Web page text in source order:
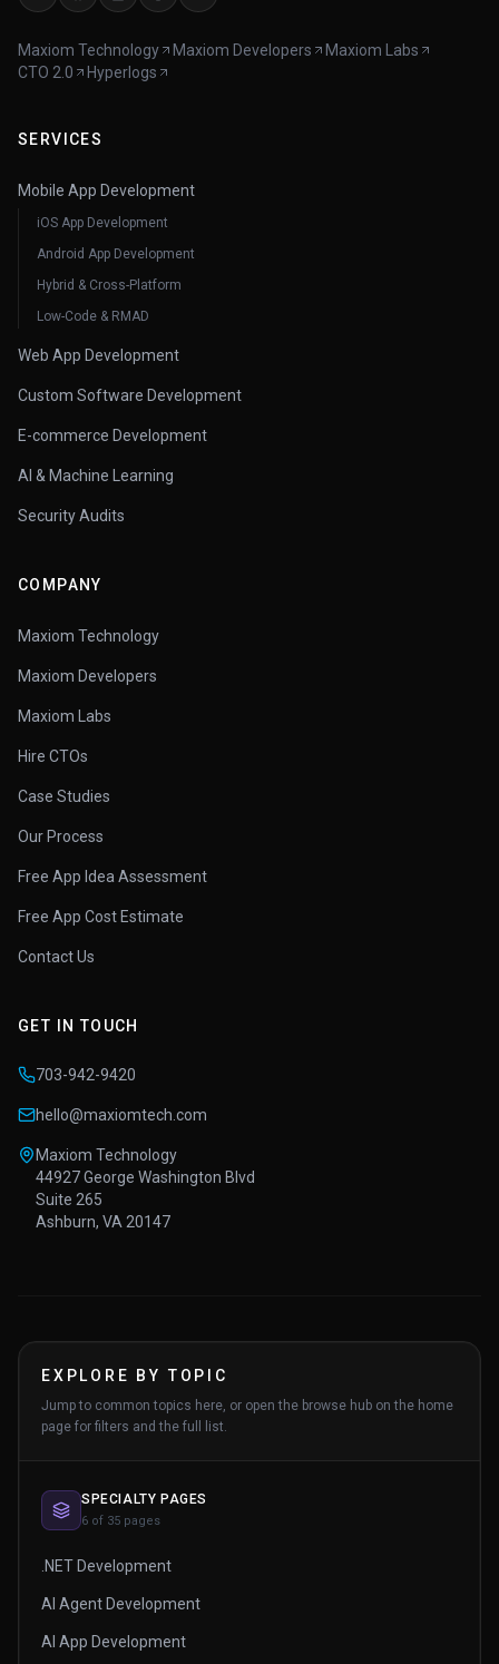
Maxiom Technology Maxiom Developers
Maxiom Labs
CTO 2.0
Hyperlogs
SERVICES
Mobile App Development
iOS App Development
Android App Development
Hybrid & Cross-Platform
Low-Code & RMAD
Web App Development
Custom Software Development
E-commerce Development
AI & Machine Learning
Security Audits
COMPANY
Maxiom Technology
Maxiom Developers
Maxiom Labs
Hire CTOs
Case Studies
Our Process
Free App Idea Assessment
Free App Cost Estimate
Contact Us
GET IN TOUCH
703-942-9420
hello@maxiomtech.com
Maxiom Technology
44927 George Washington Blvd
Suite 265
Ashburn, VA 20147
EXPLORE BY TOPIC
Jump to common topics here, or open the browse hub on the home
page for filters and the full list.
SPECIALTY PAGES
6 of 35 pages
.NET Development
AI Agent Development
AI App Development